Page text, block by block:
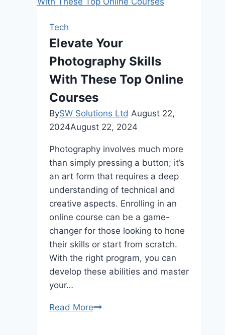
Blockchain
Tech
Elevate Your
Photography Skills
With These Top Online
Courses
BySW Solutions Ltd August 22,
2024August 22, 2024
Photography involves much more
than simply pressing a button; it’s
an art form that requires a deep
understanding of technical and
creative aspects. Enrolling in an
online course can be a game-
changer for those looking to hone
their skills or start from scratch.
With the right program, you can
develop these abilities and master
your…
Read MoreElevate